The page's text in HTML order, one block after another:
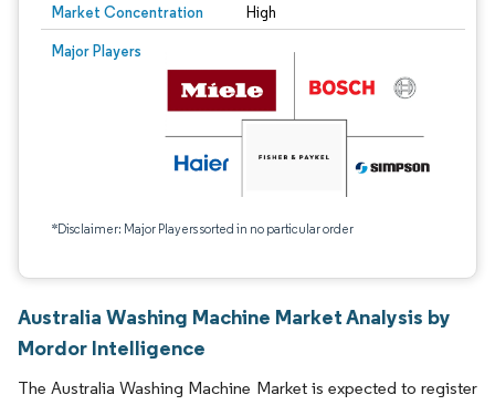
Market Concentration High
Major Players
*Disclaimer: Major Players sorted in no particular order
Australia Washing Machine Market Analysis by
Mordor Intelligence
The Australia Washing Machine Market is expected to register